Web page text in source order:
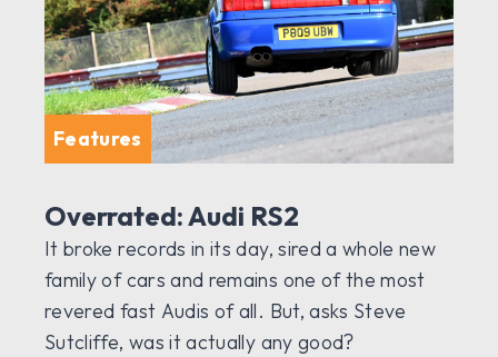
Features
Overrated: Audi RS2
It broke records in its day, sired a whole new
family of cars and remains one of the most
revered fast Audis of all. But, asks Steve
Sutcliffe, was it actually any good?